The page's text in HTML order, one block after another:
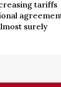
tariffs
surely